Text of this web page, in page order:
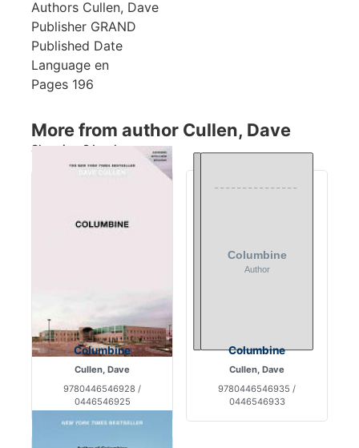
Authors Cullen, Dave
Publisher GRAND
Published Date
Language en
Pages 196
More from author Cullen, Dave
Showing 3 books
Columbine
Cullen, Dave
9780446546928 /
0446546925
Columbine
Cullen, Dave
9780446546935 /
0446546933